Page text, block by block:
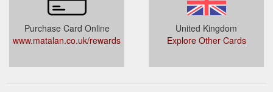
Purchase Card Online
www.matalan.co.uk/rewards
United Kingdom
Explore Other Cards